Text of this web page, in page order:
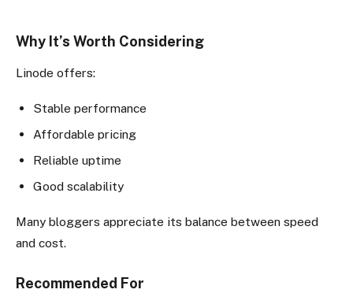
Why It’s Worth Considering
Linode offers:
Stable performance
Affordable pricing
Reliable uptime
Good scalability
Many bloggers appreciate its balance between speed
and cost.
Recommended For